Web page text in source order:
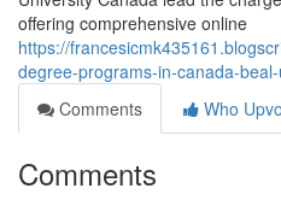
offering comprehensive online
https://
degree-programs-in-canada-
Comments
Who
Comments